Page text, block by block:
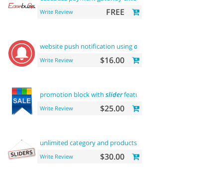
Write Review FREE
website push notification usingonesignal
Write Review $16.00
promotion block with sliderfeatured
Write Review $25.00
unlimited category and products
Write Review $30.00